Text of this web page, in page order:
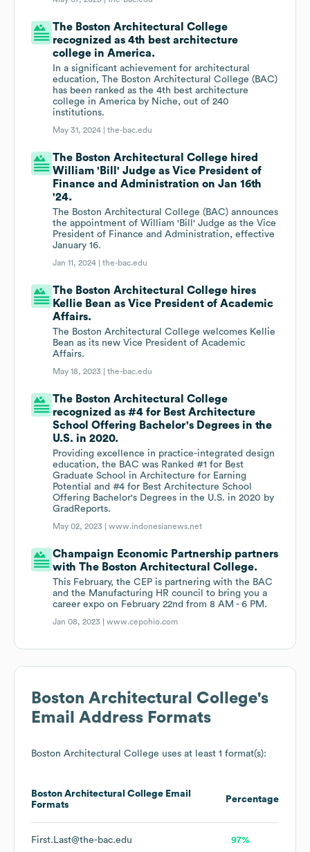
The Boston Architectural College
recognized as 4th best architecture
college in America.
In a significant achievement for architectural
education, The Boston Architectural College (BAC)
has been ranked as the 4th best architecture
college in America by Niche, out of 240
institutions.
May 31, 2024 |the-bac.edu
The Boston Architectural College hired
William 'Bill' Judge as Vice President of
Finance and Administration on Jan 16th
'24.
The Boston Architectural College (BAC) announces
the appointment of William 'Bill' Judge as the Vice
President of Finance and Administration, effective
January 16.
Jan 11, 2024 |the-bac.edu
The Boston Architectural College hires
Kellie Bean as Vice President of Academic
Affairs.
The Boston Architectural College welcomes Kellie
Bean as its new Vice President of Academic
Affairs.
May 18, 2023 |the-bac.edu
The Boston Architectural College
recognized as #4 for Best Architecture
School Offering Bachelor's Degrees in the
U.S. in 2020.
Providing excellence in practice-integrated design
education, the BAC was Ranked #1 for Best
Graduate School in Architecture for Earning
Potential and #4 for Best Architecture School
Offering Bachelor's Degrees in the U.S. in 2020 by
GradReports.
May 02, 2023 |www.indonesianews.net
Champaign Economic Partnership partners
with The Boston Architectural College.
This February, the CEP is partnering with the BAC
and the Manufacturing HR council to bring you a
career expo on February 22nd from 8 AM - 6 PM.
Jan 08, 2023 |www.cepohio.com
Boston Architectural College's
Email Address Formats
Boston Architectural College uses at least 1 format(s):
Boston Architectural College Email
Formats
Percentage
First.Last@the-bac.edu 97%